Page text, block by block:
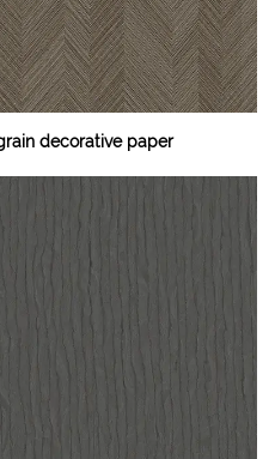
decorative paper